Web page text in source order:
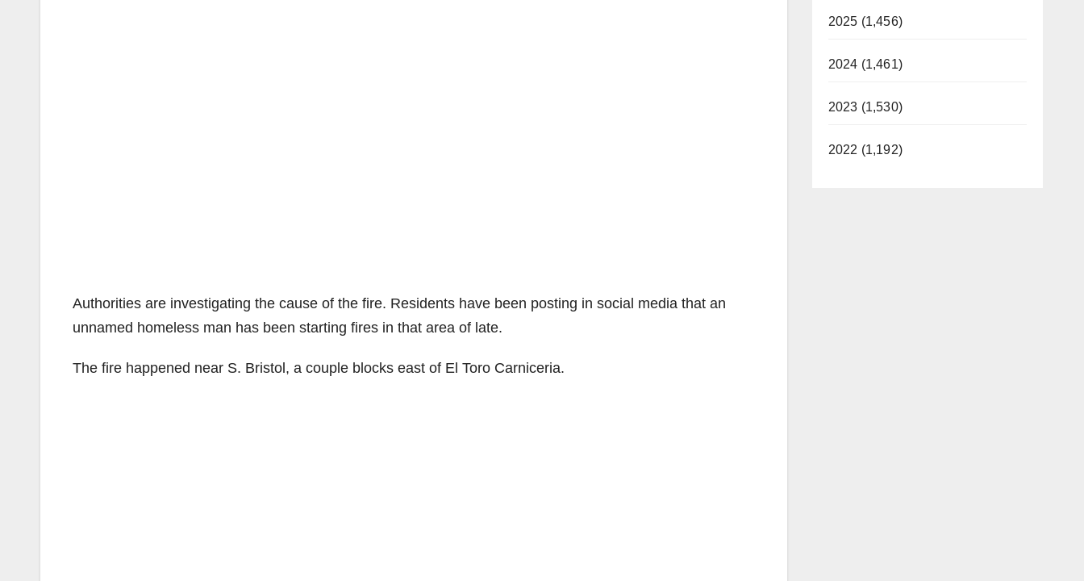
Authorities are investigating the cause of the fire. Residents have been posting in social media that an
unnamed homeless man has been starting fires in that area of late.
The fire happened near S. Bristol, a couple blocks east of El Toro Carniceria.
2025 (1,456)
2024 (1,461)
2023 (1,530)
2022 (1,192)